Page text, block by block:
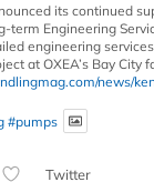
its continued
term Engineering
engineering
at OXEA’s Bay City
news/
#pumps
Twitter